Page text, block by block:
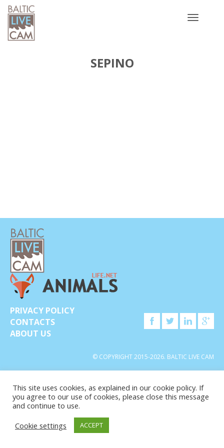
Toggle
SEPINO
PRIVACY POLICY
CONTACTS
ABOUT US
© COPYRIGHT 2015-2026. BALTIC LIVE CAM
This site uses cookies, as explained in our cookie policy. If
you agree to our use of cookies, please close this message
and continue to use.
Cookie settings
ACCEPT